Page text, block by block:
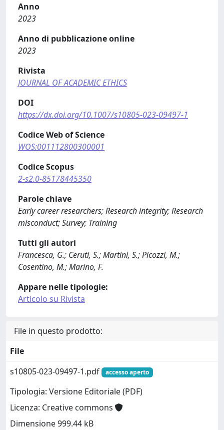
Anno
2023
Anno di pubblicazione online
2023
Rivista
JOURNAL OF ACADEMIC ETHICS
DOI
https://dx.doi.org/10.1007/s10805-023-09497-1
Codice Web of Science
WOS:001112800300001
Codice Scopus
2-s2.0-85178445350
Parole chiave
Early career researchers; Research integrity; Research
misconduct; Survey; Training
Tutti gli autori
Francesca, G.; Ceruti, S.; Martini, S.; Picozzi, M.;
Cosentino, M.; Marino, F.
Appare nelle tipologie:
Articolo su Rivista
File in questo prodotto:
File
s10805-023-09497-1.pdf
accesso aperto
Tipologia: Versione Editoriale (PDF)
Licenza: Creative commons
Dimensione 999.44 kB